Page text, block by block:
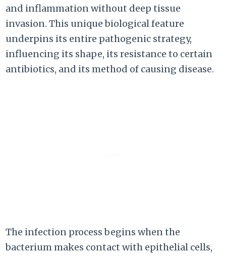
and inflammation without deep tissue
invasion. This unique biological feature
underpins its entire pathogenic strategy,
influencing its shape, its resistance to certain
antibiotics, and its method of causing disease.
The infection process begins when the
bacterium makes contact with epithelial cells,